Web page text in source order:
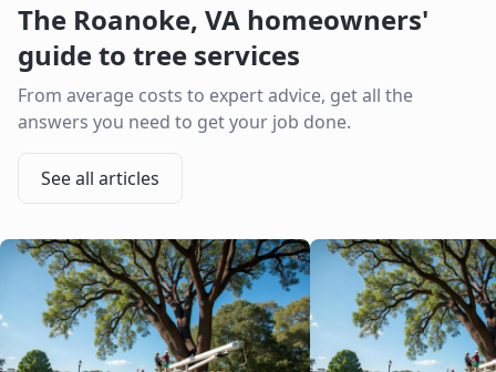
The Roanoke, VA homeowners'
guide to tree services
From average costs to expert advice, get all the
answers you need to get your job done.
See all articles